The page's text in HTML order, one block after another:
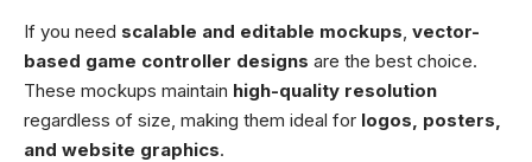
If you need scalable and editable mockups vector-
based game controller designs are the best choice.
These mockups maintain high-quality resolution
regardless of size, making them ideal for logos, posters,
and website graphics.